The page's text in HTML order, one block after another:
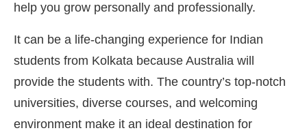
help you grow personally and professionally.
It can be a life-changing experience for Indian
students from Kolkata because Australia will
provide the students with. The country’s top-notch
universities, diverse courses, and welcoming
environment make it an ideal destination for